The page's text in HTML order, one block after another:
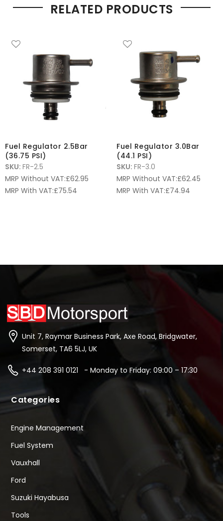
RELATED PRODUCTS
Fuel Regulator 2.5Bar
(36.75 PSI)
SKU: FR-2.5
MRP Without VAT:£62.95
MRP With VAT:£75.54
Fuel Regulator 3.0Bar
(44.1 PSI)
SKU: FR-3.0
MRP Without VAT:£62.45
MRP With VAT:£74.94
Unit 7, Raymar Business Park, Axe Road, Bridgwater,
Somerset, TA6 5LJ, UK
+44 208 391 0121 - Monday to Friday: 09:00 – 17:30
Categories
Engine Management
Fuel System
Vauxhall
Ford
Suzuki Hayabusa
Tools